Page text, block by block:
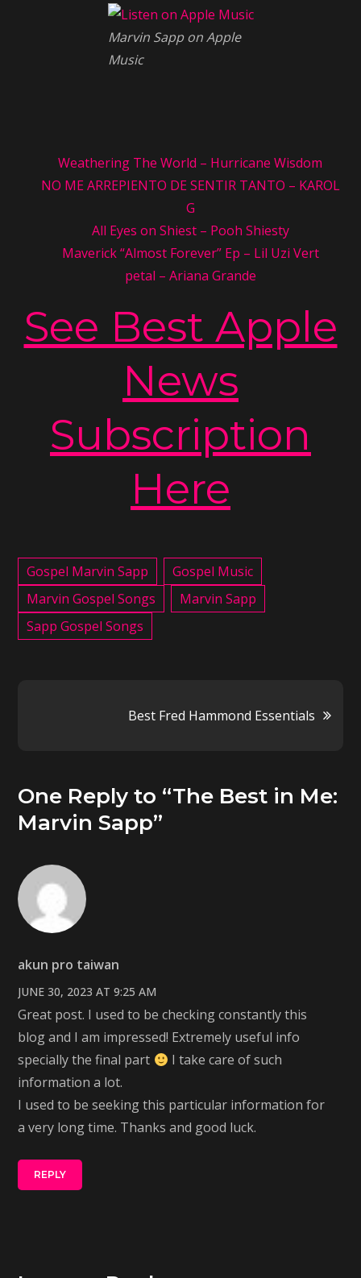
Marvin Sapp on Apple
Music
Weathering The World – Hurricane Wisdom
NO ME ARREPIENTO DE SENTIR TANTO – KAROL
G
All Eyes on Shiest – Pooh Shiesty
Maverick “Almost Forever” Ep – Lil Uzi Vert
petal – Ariana Grande
See Best Apple
News
Subscription
Here
Gospel Marvin Sapp
Gospel Music
Marvin Gospel Songs
Marvin Sapp
Sapp Gospel Songs
Best Fred Hammond Essentials
One Reply to “The Best in Me:
Marvin Sapp”
akun pro taiwan
JUNE 30, 2023 AT 9:25 AM
Great post. I used to be checking constantly this
blog and I am impressed! Extremely useful info
specially the final part
I take care of such
information a lot.
I used to be seeking this particular information for
a very long time. Thanks and good luck.
REPLY